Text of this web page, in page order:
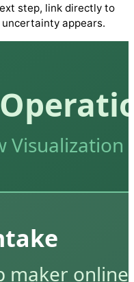
step, link directly to
appears.